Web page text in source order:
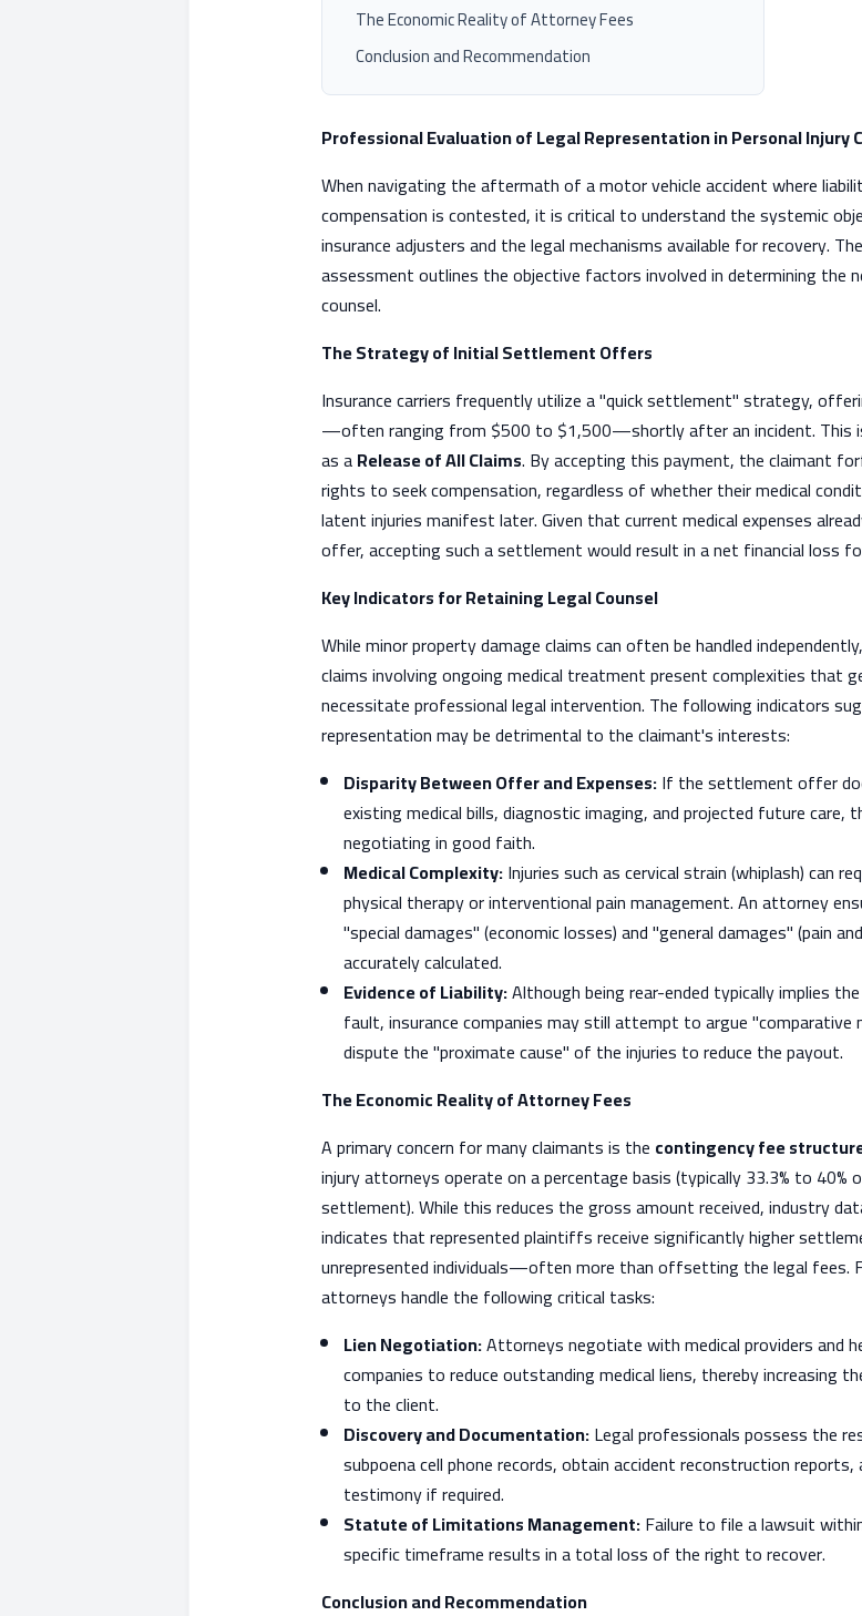
The Economic Reality of Attorney Fees
Conclusion and Recommendation
Professional Evaluation of Legal Representation in Personal Injury
When navigating the aftermath of a motor vehicle accident where
compensation is contested, it is critical to understand the systemic
insurance adjusters and the legal mechanisms available for recovery.
assessment outlines the objective factors involved in determining the
counsel.
The Strategy of Initial Settlement Offers
Insurance carriers frequently utilize a "quick settlement" strategy,
—often ranging from $500 to $1,500—shortly after an incident. This
as aRelease of All Claims. By accepting this payment, the claimant
rights to seek compensation, regardless of whether their medical
latent injuries manifest later. Given that current medical expenses
offer, accepting such a settlement would result in a net financial loss
Key Indicators for Retaining Legal Counsel
While minor property damage claims can often be handled
claims involving ongoing medical treatment present complexities that
necessitate professional legal intervention. The following indicators
representation may be detrimental to the claimant's interests:
Disparity Between Offer and Expenses:If the settlement offer
existing medical bills, diagnostic imaging, and projected future care,
negotiating in good faith.
Medical Complexity:Injuries such as cervical strain (whiplash) can
physical therapy or interventional pain management. An attorney
"special damages" (economic losses) and "general damages" (pain
accurately calculated.
Evidence of Liability:Although being rear-ended typically implies
fault, insurance companies may still attempt to argue "comparative
dispute the "proximate cause" of the injuries to reduce the payout.
The Economic Reality of Attorney Fees
A primary concern for many claimants is the contingency fee
injury attorneys operate on a percentage basis (typically 33.3% to 40%
settlement). While this reduces the gross amount received, industry
indicates that represented plaintiffs receive significantly higher
unrepresented individuals—often more than offsetting the legal fees.
attorneys handle the following critical tasks:
Lien Negotiation:Attorneys negotiate with medical providers and
companies to reduce outstanding medical liens, thereby increasing
to the client.
Discovery and Documentation:Legal professionals possess the
subpoena cell phone records, obtain accident reconstruction reports,
testimony if required.
Statute of Limitations Management:Failure to file a lawsuit
specific timeframe results in a total loss of the right to recover.
Conclusion and Recommendation